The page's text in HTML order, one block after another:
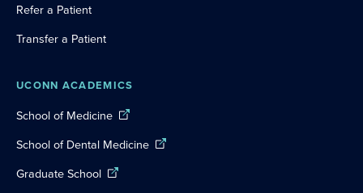
Refer a Patient
Transfer a Patient
UCONN ACADEMICS
School of Medicine
School of Dental Medicine
Graduate School